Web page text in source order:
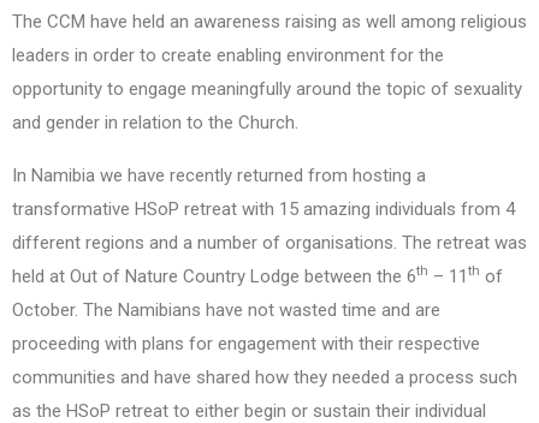
The CCM have held an awareness raising as well among religious
leaders in order to create enabling environment for the
opportunity to engage meaningfully around the topic of sexuality
and gender in relation to the Church.
In Namibia we have recently returned from hosting a
transformative HSoP retreat with 15 amazing individuals from 4
different regions and a number of organisations. The retreat was
held at Out of Nature Country Lodge between the 6th – 11 th of
October. The Namibians have not wasted time and are
proceeding with plans for engagement with their respective
communities and have shared how they needed a process such
as the HSoP retreat to either begin or sustain their individual